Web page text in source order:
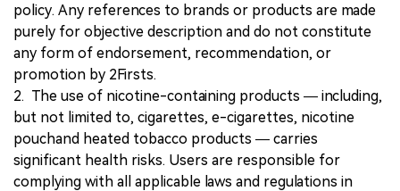
policy. Any references to brands or products are made
purely for objective description and do not constitute
any form of endorsement, recommendation, or
promotion by 2Firsts.
2. The use of nicotine-containing products — including,
but not limited to, cigarettes, e-cigarettes, nicotine
pouchand heated tobacco products — carries
significant health risks. Users are responsible for
complying with all applicable laws and regulations in